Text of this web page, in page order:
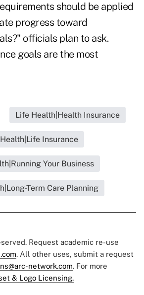
should be applied
progress toward
officials plan to ask.
goals are the most
Life Health|Health Insurance
Insurance
Your Business
Term Care Planning
Request academic re-use
. All other uses, submit a request
network.com. For more
& Logo Licensing.